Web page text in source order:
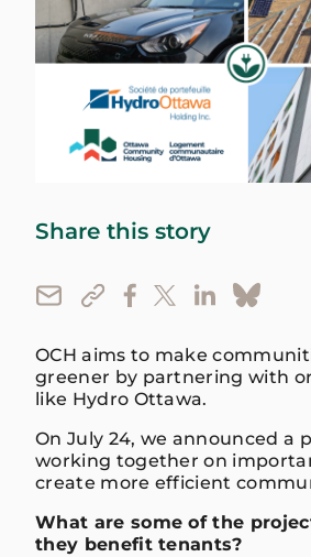
Share this story
OCH aims to make
greener by partnering with
like Hydro Ottawa.
On July 24, we announced a
working together on
create more efficient
What are some of the
they benefit tenants?